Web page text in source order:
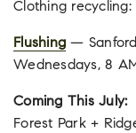
Clothing recycling:
Flushing —
Wednesdays, 8
Coming This July:
Forest Park +